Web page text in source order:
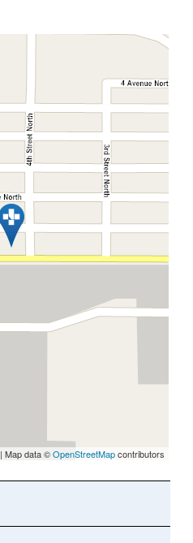
| Map data ©OpenStreetMapcontributors